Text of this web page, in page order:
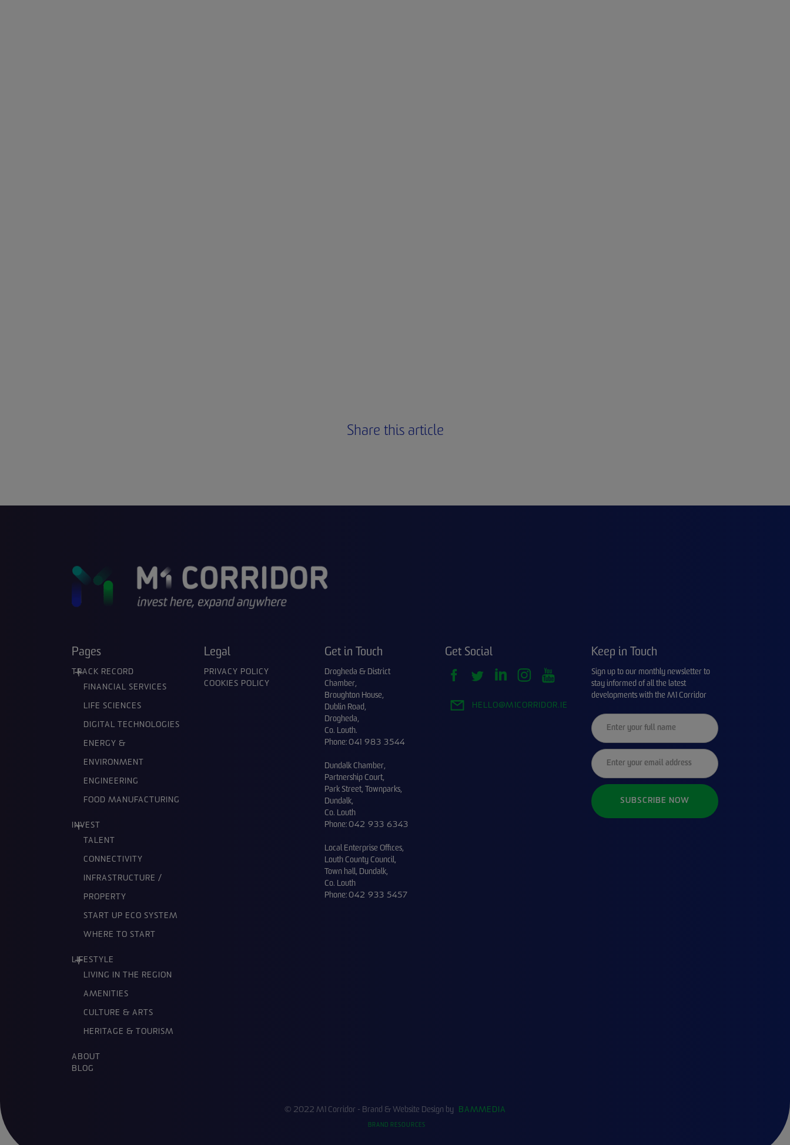
Share this article
Pages
TRACK RECORD
FINANCIAL SERVICES
LIFE SCIENCES
DIGITAL TECHNOLOGIES
ENERGY &
ENVIRONMENT
ENGINEERING
FOOD MANUFACTURING
INVEST
TALENT
CONNECTIVITY
INFRASTRUCTURE /
PROPERTY
START UP ECO SYSTEM
WHERE TO START
LIFESTYLE
LIVING IN THE REGION
AMENITIES
CULTURE & ARTS
HERITAGE & TOURISM
ABOUT
BLOG
Legal
PRIVACY POLICY
COOKIES POLICY
Get in Touch
Drogheda & District
Chamber,
Broughton House,
Dublin Road,
Drogheda,
Co. Louth.
Phone: 041 983 3544
Dundalk Chamber,
Partnership Court,
Park Street, Townparks,
Dundalk,
Co. Louth
Phone: 042 933 6343
Local Enterprise Offices,
Louth County Council,
Town hall, Dundalk,
Co. Louth
Phone: 042 933 5457
Get Social
HELLO@M1CORRIDOR.IE
Keep in Touch
Sign up to our monthly newsletter to
stay informed of all the latest
developments with the M1 Corridor
© 2022 M1 Corridor - Brand & Website Design by BAMMEDIA
BRAND RESOURCES